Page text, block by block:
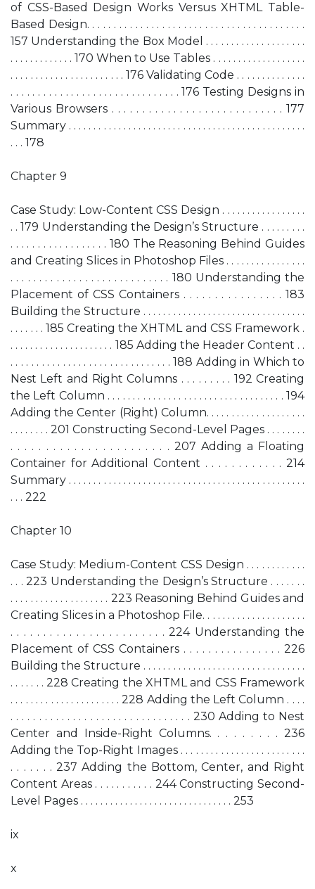
of CSS-Based Design Works Versus XHTML Table-
Based Design. . . . . . . . . . . . . . . . . . . . . . . . . . . . . . . . . . . . . . . . .
157 Understanding the Box Model . . . . . . . . . . . . . . . . . . . .
. . . . . . . . . . . . . 170 When to Use Tables . . . . . . . . . . . . . . . . . . .
. . . . . . . . . . . . . . . . . . . . . . . 176 Validating Code . . . . . . . . . . . . . .
. . . . . . . . . . . . . . . . . . . . . . . . . . . . . . . 176 Testing Designs in
Various Browsers . . . . . . . . . . . . . . . . . . . . . . . . . . . . 177
Summary . . . . . . . . . . . . . . . . . . . . . . . . . . . . . . . . . . . . . . . . . . . . . . . .
. . . 178
Chapter 9
Case Study: Low-Content CSS Design . . . . . . . . . . . . . . . . .
. . 179 Understanding the Design’s Structure . . . . . . . . .
. . . . . . . . . . . . . . . . . . 180 The Reasoning Behind Guides
and Creating Slices in Photoshop Files . . . . . . . . . . . . . . . .
. . . . . . . . . . . . . . . . . . . . . . . . . . . . 180 Understanding the
Placement of CSS Containers . . . . . . . . . . . . . . . . 183
Building the Structure . . . . . . . . . . . . . . . . . . . . . . . . . . . . . . . . .
. . . . . . . 185 Creating the XHTML and CSS Framework .
. . . . . . . . . . . . . . . . . . . . . 185 Adding the Header Content . .
. . . . . . . . . . . . . . . . . . . . . . . . . . . . . . . 188 Adding in Which to
Nest Left and Right Columns . . . . . . . . . 192 Creating
the Left Column . . . . . . . . . . . . . . . . . . . . . . . . . . . . . . . . . . . 194
Adding the Center (Right) Column. . . . . . . . . . . . . . . . . . . .
. . . . . . . . 201 Constructing Second-Level Pages . . . . . . . .
. . . . . . . . . . . . . . . . . . . . . . . 207 Adding a Floating
Container for Additional Content . . . . . . . . . . . . 214
Summary . . . . . . . . . . . . . . . . . . . . . . . . . . . . . . . . . . . . . . . . . . . . . . . .
. . . 222
Chapter 10
Case Study: Medium-Content CSS Design . . . . . . . . . . . .
. . . 223 Understanding the Design’s Structure . . . . . . .
. . . . . . . . . . . . . . . . . . . . 223 Reasoning Behind Guides and
Creating Slices in a Photoshop File. . . . . . . . . . . . . . . . . . . . .
. . . . . . . . . . . . . . . . . . . . . . . . 224 Understanding the
Placement of CSS Containers . . . . . . . . . . . . . . . . 226
Building the Structure . . . . . . . . . . . . . . . . . . . . . . . . . . . . . . . . .
. . . . . . . 228 Creating the XHTML and CSS Framework
. . . . . . . . . . . . . . . . . . . . . . 228 Adding the Left Column . . . .
. . . . . . . . . . . . . . . . . . . . . . . . . . . . . . . . 230 Adding to Nest
Center and Inside-Right Columns. . . . . . . . . 236
Adding the Top-Right Images . . . . . . . . . . . . . . . . . . . . . . . . .
. . . . . . . 237 Adding the Bottom, Center, and Right
Content Areas . . . . . . . . . . . 244 Constructing Second-
Level Pages . . . . . . . . . . . . . . . . . . . . . . . . . . . . . . . 253
ix
x